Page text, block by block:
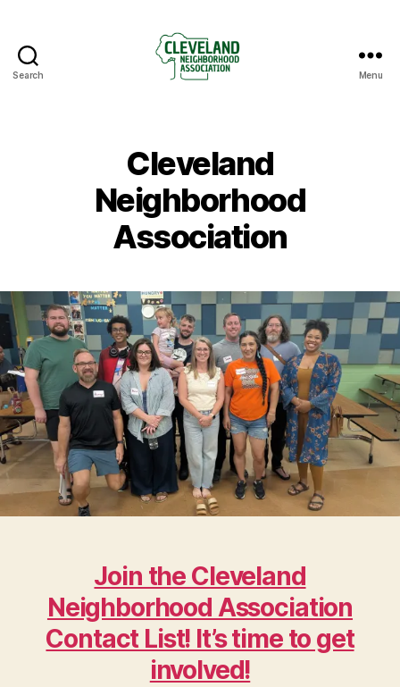
Search Menu
Cleveland
Neighborhood
Association
Join the Cleveland
Neighborhood Association
Contact List! It’s time to get
involved!